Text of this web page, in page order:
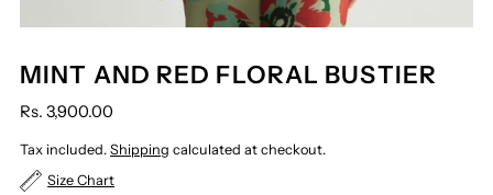
MINT AND RED FLORAL BUSTIER
Rs. 3,900.00
Tax included.Shipping calculated at checkout.
Size Chart